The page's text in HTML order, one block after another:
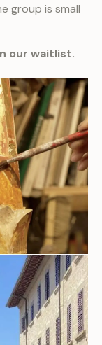
group is small
our waitlist.